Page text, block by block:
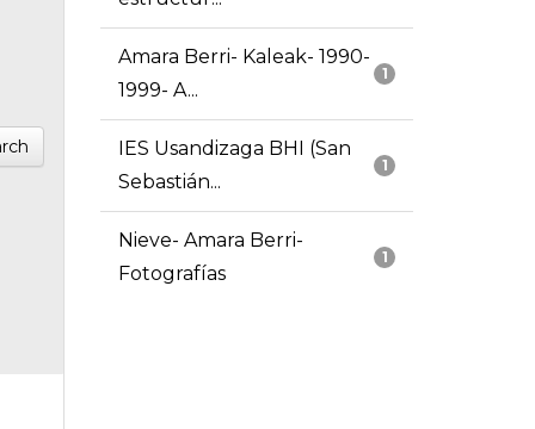
1
Amara Berri- Kaleak- 1990-
1999- A...
1
IES Usandizaga BHI (San
Sebastián...
1
Nieve- Amara Berri-
Fotografías